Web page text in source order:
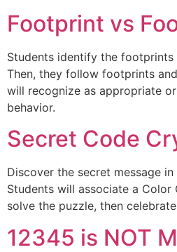
Footprint vs
Students identify the footprints
Then, they follow footprints
will recognize as appropriate
behavior.
Secret Code
Discover the secret message
Students will associate a
solve the puzzle, then
12345 is NOT